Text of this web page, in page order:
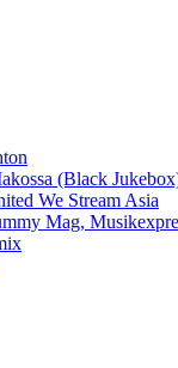
(Black
We Stream Asia
Mag,